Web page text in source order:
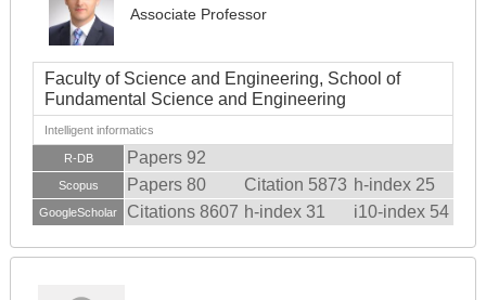
Associate Professor
Faculty of Science and Engineering, School of
Fundamental Science and Engineering
Intelligent informatics
R-DB Papers 92
Scopus Papers 80 Citation 5873 h-index 25
GoogleScholar Citations 8607 h-index 31 i10-index 54